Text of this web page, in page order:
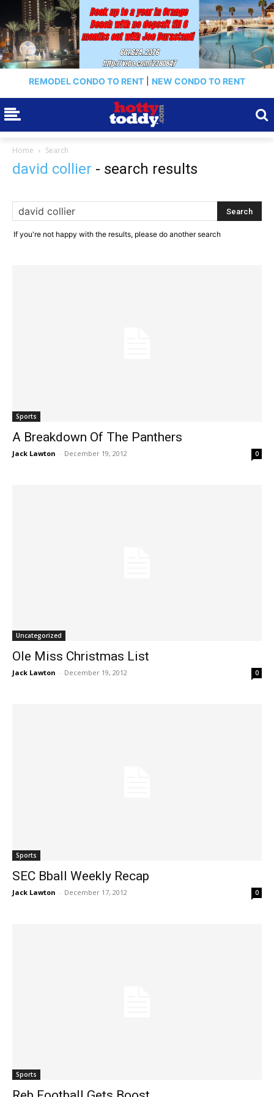
REMODEL CONDO TO RENT NEW CONDO TO RENT
Home Search
david collier - search results
If you're not happy with the results, please do another search
Sports
A Breakdown Of The Panthers
Jack Lawton - December 19, 2012 0
Uncategorized
Ole Miss Christmas List
Jack Lawton - December 19, 2012 0
Sports
SEC Bball Weekly Recap
Jack Lawton - December 17, 2012 0
Sports